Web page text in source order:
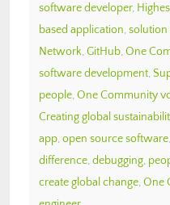
software developer,
based application, solution
Network, GitHub, One
software development,
people, One Community
Creating global
app, open source software,
difference, debugging,
create global change, One